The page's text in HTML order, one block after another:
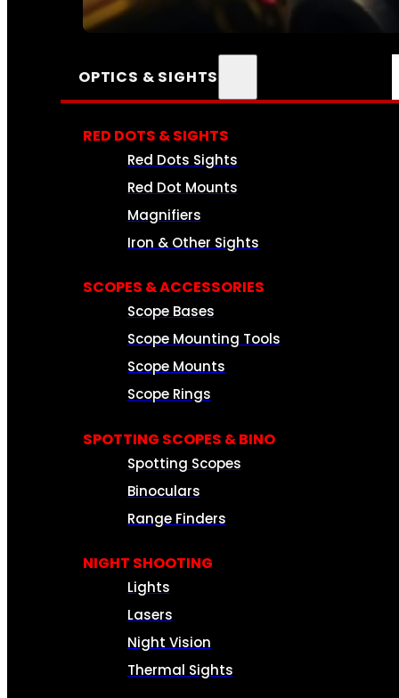
SEE ALL AMMO
OPTICS & SIGHTS
RED DOTS & SIGHTS
Red Dots Sights
Red Dot Mounts
Magnifiers
Iron & Other Sights
SCOPES & ACCESSORIES
Scope Bases
Scope Mounting Tools
Scope Mounts
Scope Rings
SPOTTING SCOPES & BINO
Spotting Scopes
Binoculars
Range Finders
NIGHT SHOOTING
Lights
Lasers
Night Vision
Thermal Sights